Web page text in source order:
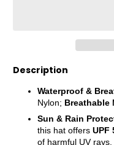
Description
Waterproof &
Nylon; Breathable
Sun & Rain
this hat offers UPF
of harmful UV